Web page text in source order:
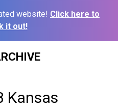
website! Click here to
it out!
Kansas